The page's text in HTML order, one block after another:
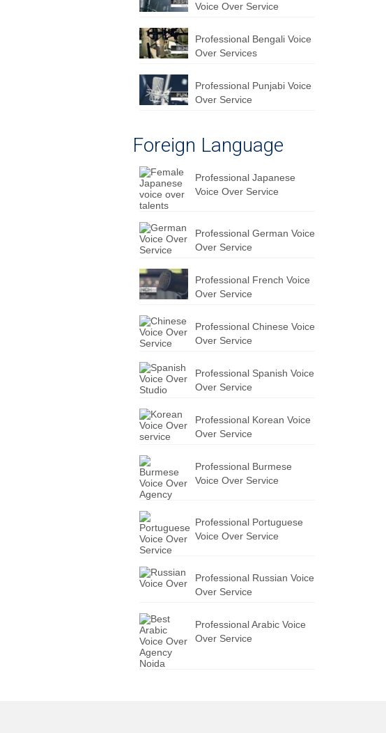
Voice Over Service
Professional Bengali Voice
Over Services
Professional Punjabi Voice
Over Service
Foreign Language
Professional Japanese
Voice Over Service
Professional German Voice
Over Service
Professional French Voice
Over Service
Professional Chinese Voice
Over Service
Professional Spanish Voice
Over Service
Professional Korean Voice
Over Service
Professional Burmese
Voice Over Service
Professional Portuguese
Voice Over Service
Professional Russian Voice
Over Service
Professional Arabic Voice
Over Service